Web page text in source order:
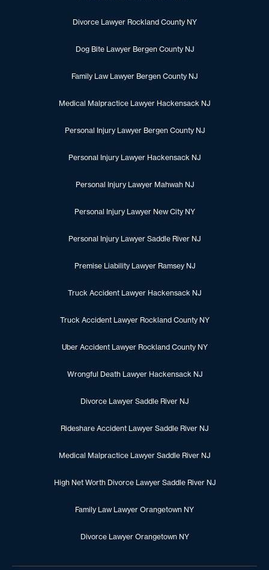
Divorce Lawyer Rockland County NY
Dog Bite Lawyer Bergen County NJ
Family Law Lawyer Bergen County NJ
Medical Malpractice Lawyer Hackensack NJ
Personal Injury Lawyer Bergen County NJ
Personal Injury Lawyer Hackensack NJ
Personal Injury Lawyer Mahwah NJ
Personal Injury Lawyer New City NY
Personal Injury Lawyer Saddle River NJ
Premise Liability Lawyer Ramsey NJ
Truck Accident Lawyer Hackensack NJ
Truck Accident Lawyer Rockland County NY
Uber Accident Lawyer Rockland County NY
Wrongful Death Lawyer Hackensack NJ
Divorce Lawyer Saddle River NJ
Rideshare Accident Lawyer Saddle River NJ
Medical Malpractice Lawyer Saddle River NJ
High Net Worth Divorce Lawyer Saddle River NJ
Family Law Lawyer Orangetown NY
Divorce Lawyer Orangetown NY